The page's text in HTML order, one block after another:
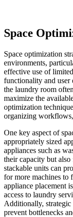
Space
Space optimization
environments,
effective use of
functionality and user
the laundry room
maximize the
optimization
organizing
One key aspect of
appropriately sized
appliances such as
their capacity but
stackable units can
for more machines
appliance placement
access to laundry
Additionally, strategic
prevent bottlenecks